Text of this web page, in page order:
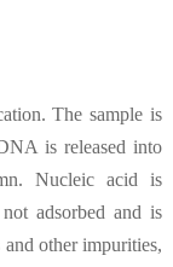
The sample is
is released into
Nucleic acid is
adsorbed and is
other impurities,